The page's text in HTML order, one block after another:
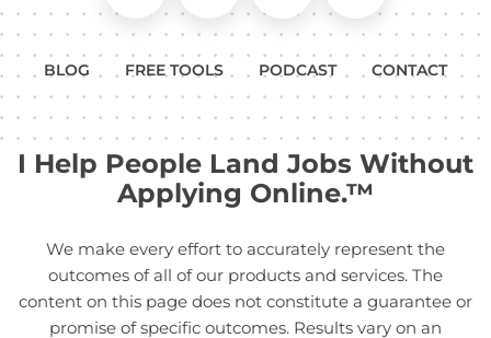
BLOG FREE TOOLS PODCAST CONTACT
I Help People Land Jobs Without
Applying Online.™
We make every effort to accurately represent the
outcomes of all of our products and services. The
content on this page does not constitute a guarantee or
promise of specific outcomes. Results vary on an